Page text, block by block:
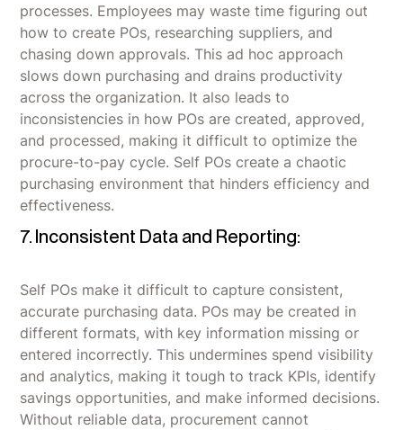
processes. Employees may waste time figuring out
how to create POs, researching suppliers, and
chasing down approvals. This ad hoc approach
slows down purchasing and drains productivity
across the organization. It also leads to
inconsistencies in how POs are created, approved,
and processed, making it difficult to optimize the
procure-to-pay cycle. Self POs create a chaotic
purchasing environment that hinders efficiency and
effectiveness.
7. Inconsistent Data and Reporting:
Self POs make it difficult to capture consistent,
accurate purchasing data. POs may be created in
different formats, with key information missing or
entered incorrectly. This undermines spend visibility
and analytics, making it tough to track KPIs, identify
savings opportunities, and make informed decisions.
Without reliable data, procurement cannot